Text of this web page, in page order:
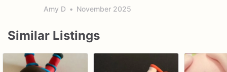
Amy D • November 2025
Similar Listings